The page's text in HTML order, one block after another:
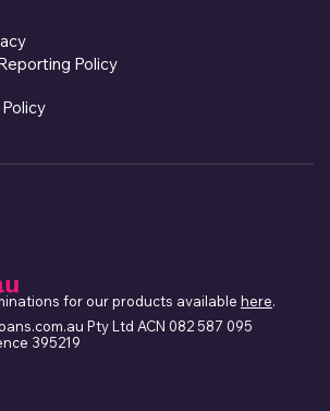
Policy
for our products available here.
Pty Ltd ACN 082 587 095
395219